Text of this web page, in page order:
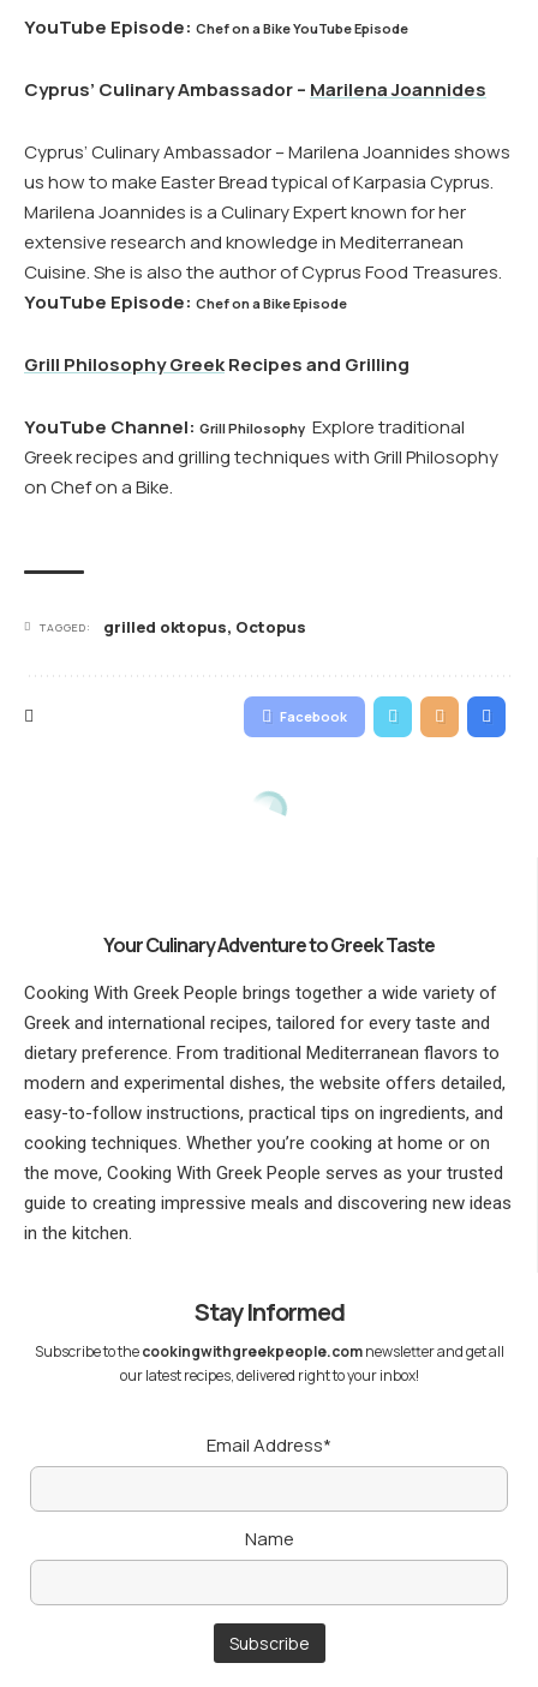
YouTube Episode: Chef on a Bike YouTube Episode
Cyprus’ Culinary Ambassador – Marilena Joannides
Cyprus’ Culinary Ambassador – Marilena Joannides shows
us how to make Easter Bread typical of Karpasia Cyprus.
Marilena Joannides is a Culinary Expert known for her
extensive research and knowledge in Mediterranean
Cuisine. She is also the author of Cyprus Food Treasures.
YouTube Episode: Chef on a Bike Episode
Grill Philosophy GreekRecipes and Grilling
YouTube Channel: Grill Philosophy Explore traditional
Greek recipes and grilling techniques with Grill Philosophy
on Chef on a Bike.
TAGGED: grilled oktopus, Octopus
Facebook
Your Culinary Adventure to Greek Taste
Cooking With Greek People brings together a wide variety of
Greek and international recipes, tailored for every taste and
dietary preference. From traditional Mediterranean flavors to
modern and experimental dishes, the website offers detailed,
easy-to-follow instructions, practical tips on ingredients, and
cooking techniques. Whether you’re cooking at home or on
the move, Cooking With Greek People serves as your trusted
guide to creating impressive meals and discovering new ideas
in the kitchen.
Stay Informed
Subscribe to thecookingwithgreekpeople.comnewsletter and get all
our latest recipes, delivered right to your inbox!
Email Address*
Name